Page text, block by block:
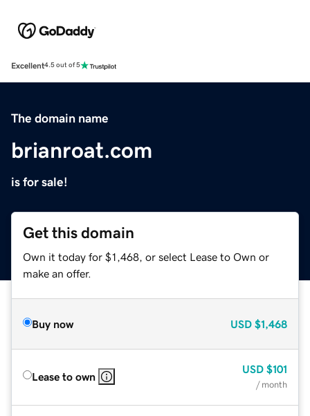
Excellent4.5 out of 5
The domain name
brianroat.com
is for sale!
Get this domain
Own it today for $1,468, or select Lease to Own or
make an offer.
Buy now USD $1,468
Lease to own
USD $101
/ month